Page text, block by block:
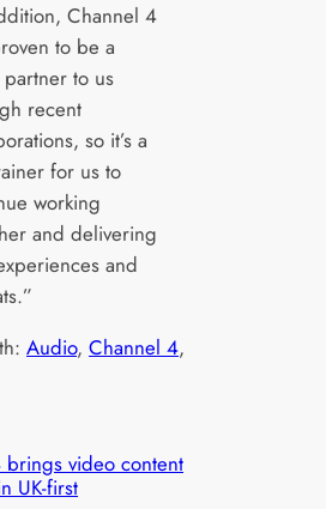
Channel 4
to be a
to us
recent
so it’s a
for us to
working
and delivering
and
Audio, Channel 4
video content
UK-first